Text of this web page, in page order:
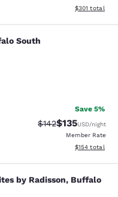
View
$301 total
South
South
1042 reviews
Save 5%
Strikethrough Rate:
$142Discounted
$135USD/night
Member Rate
View
$154 total
by Radisson,
by Radisson, Buffalo